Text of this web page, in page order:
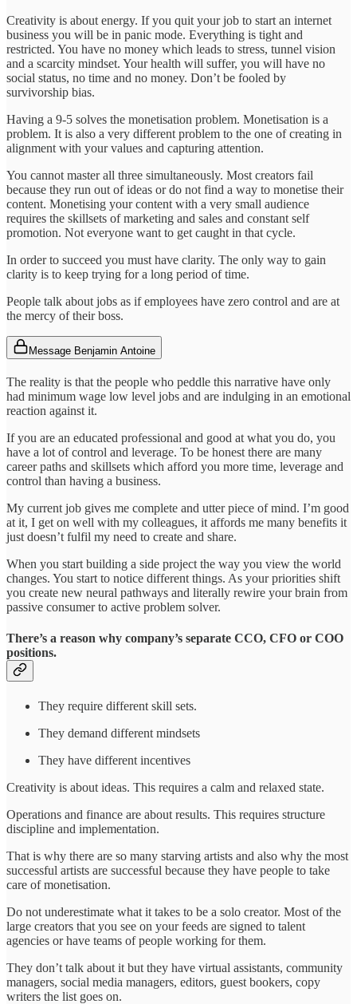
Creativity is about energy. If you quit your job to start an internet
business you will be in panic mode. Everything is tight and
restricted. You have no money which leads to stress, tunnel vision
and a scarcity mindset. Your health will suffer, you will have no
social status, no time and no money. Don’t be fooled by
survivorship bias.
Having a 9-5 solves the monetisation problem. Monetisation is a
problem. It is also a very different problem to the one of creating in
alignment with your values and capturing attention.
You cannot master all three simultaneously. Most creators fail
because they run out of ideas or do not find a way to monetise their
content. Monetising your content with a very small audience
requires the skillsets of marketing and sales and constant self
promotion. Not everyone want to get caught in that cycle.
In order to succeed you must have clarity. The only way to gain
clarity is to keep trying for a long period of time.
People talk about jobs as if employees have zero control and are at
the mercy of their boss.
Message Benjamin Antoine
The reality is that the people who peddle this narrative have only
had minimum wage low level jobs and are indulging in an emotional
reaction against it.
If you are an educated professional and good at what you do, you
have a lot of control and leverage. To be honest there are many
career paths and skillsets which afford you more time, leverage and
control than having a business.
My current job gives me complete and utter piece of mind. I’m good
at it, I get on well with my colleagues, it affords me many benefits it
just doesn’t fulfil my need to create and share.
When you start building a side project the way you view the world
changes. You start to notice different things. As your priorities shift
you create new neural pathways and literally rewire your brain from
passive consumer to active problem solver.
There’s a reason why company’s separate CCO, CFO or COO
positions.
They require different skill sets.
They demand different mindsets
They have different incentives
Creativity is about ideas. This requires a calm and relaxed state.
Operations and finance are about results. This requires structure
discipline and implementation.
That is why there are so many starving artists and also why the most
successful artists are successful because they have people to take
care of monetisation.
Do not underestimate what it takes to be a solo creator. Most of the
large creators that you see on your feeds are signed to talent
agencies or have teams of people working for them.
They don’t talk about it but they have virtual assistants, community
managers, social media managers, editors, guest bookers, copy
writers the list goes on.